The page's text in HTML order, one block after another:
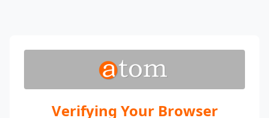
Verifying Your Browser